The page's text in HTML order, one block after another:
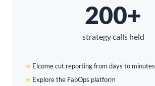
200+
strategy calls held
Elcome cut reporting from days to minutes
Explore the FabOps platform